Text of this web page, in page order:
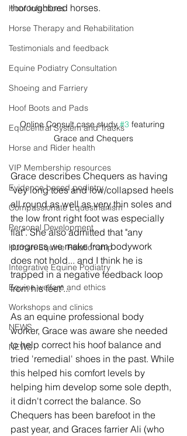
Hoof Infections
Horse Therapy and Rehabilitation
Testimonials and feedback
Equine Podiatry Consultation
Shoeing and Farriery
Hoof Boots and Pads
Equicentral System and Tracks
Horse and Rider health
VIP Membership resources
Evidence based podiatry
Compassionate Equestrianism
Personal Development
Human-Equine Relationship
Integrative Equine Podiatry
Equine welfare and ethics
Workshops and clinics
NEWS
NEWS
thoroughbred horses.
Online Consult case study #3 featuring
Grace and Chequers
Grace describes Chequers as having
"vey long toes and low/collapsed heels
all round as well as very thin soles and
the low front right foot was especially
flat". She also admitted that "any
progress we make from bodywork
does not hold... and I think he is
trapped in a negative feedback loop
from his feet"...
As an equine professional body
worker, Grace was aware she needed
to help correct his hoof balance and
tried 'remedial' shoes in the past. While
this helped his comfort levels by
helping him develop some sole depth,
it didn't correct the balance. So
Chequers has been barefoot in the
past year, and Graces farrier Ali (who